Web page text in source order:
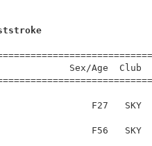
Sex/Age
F27   SKY
F56   SKY